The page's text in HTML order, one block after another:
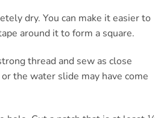
dry. You can make it easier to
around it to form a square.
thread and sew as close
the water slide may have come